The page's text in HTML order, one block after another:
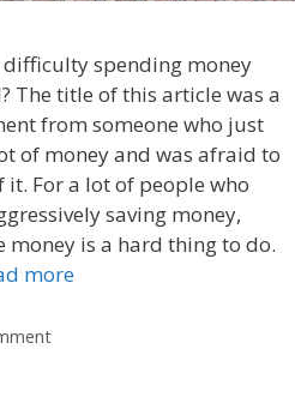
difficulty spending money
The title of this article was a
from someone who just
of money and was afraid to
it. For a lot of people who
saving money,
money is a hard thing to do.
more